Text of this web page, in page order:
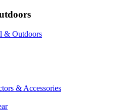
& Outdoors
& Accessories